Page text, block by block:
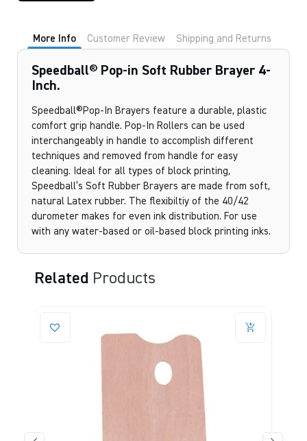
More Info Customer Review Shipping and Returns
Speedball® Pop-in Soft Rubber Brayer 4-
Inch.
Speedball®Pop-In Brayers feature a durable, plastic
comfort grip handle. Pop-In Rollers can be used
interchangeably in handle to accomplish different
techniques and removed from handle for easy
cleaning. Ideal for all types of block printing,
Speedball’s Soft Rubber Brayers are made from soft,
natural Latex rubber. The flexibiltiy of the 40/42
durometer makes for even ink distribution. For use
with any water-based or oil-based block printing inks.
Related Products